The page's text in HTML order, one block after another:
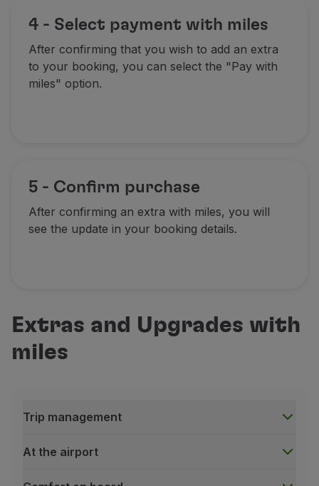
4 - Select payment with miles
After confirming that you wish to add an extra
to your booking, you can select the "Pay with
miles" option.
5 - Confirm purchase
After confirming an extra with miles, you will
see the update in your booking details.
Extras and Upgrades with
miles
Trip management
At the airport